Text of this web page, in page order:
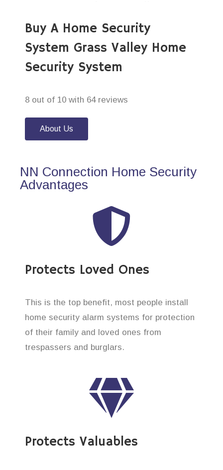
Buy A Home Security
System Grass Valley Home
Security System
8 out of 10 with 64 reviews
About Us
NN Connection Home Security
Advantages
Protects Loved Ones
This is the top benefit, most people install
home security alarm systems for protection
of their family and loved ones from
trespassers and burglars.
Protects Valuables